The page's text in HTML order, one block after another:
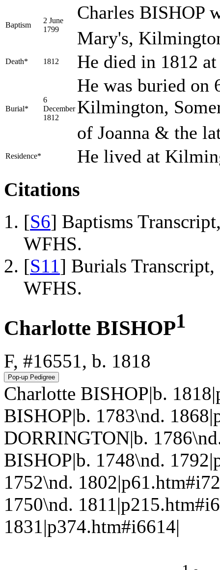
Baptism
2 June
1799
Charles BISHOP
Mary's,
Death* 1812 He died in 1812
Burial*
6
December
1812
He was buried on
Kilmington,
of Joanna & the
Residence* He lived at
Citations
[S6] Baptisms
WFHS.
[S11] Burials
WFHS.
Charlotte BISHOP1
F, #16551, b. 1818
Charlotte BISHOP|b.
BISHOP|b. 1783\nd.
DORRINGTON|b.
BISHOP|b. 1748\nd.
1752\nd.
1750\nd.
1831|p374.htm#i6614|